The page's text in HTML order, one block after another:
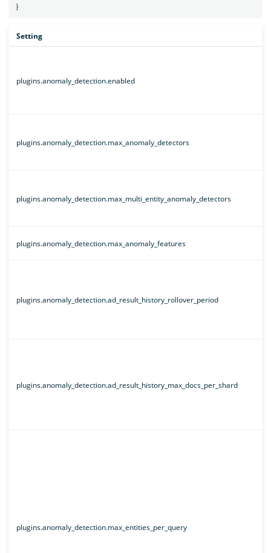
}
Setting
plugins.anomaly_detection.enabled
plugins.anomaly_detection.max_anomaly_detectors
plugins.anomaly_detection.max_multi_entity_anomaly_detectors
plugins.anomaly_detection.max_anomaly_features
plugins.anomaly_detection.ad_result_history_rollover_period
plugins.anomaly_detection.ad_result_history_max_docs_per_shard
plugins.anomaly_detection.max_entities_per_query